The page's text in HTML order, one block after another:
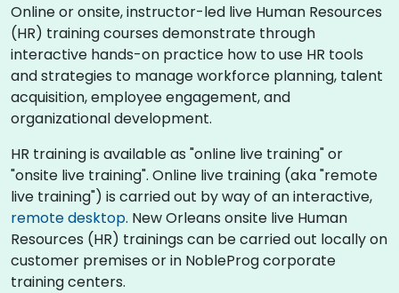
Online or onsite, instructor-led live Human Resources
(HR) training courses demonstrate through
interactive hands-on practice how to use HR tools
and strategies to manage workforce planning, talent
acquisition, employee engagement, and
organizational development.
HR training is available as "online live training" or
"onsite live training". Online live training (aka "remote
live training") is carried out by way of an interactive,
remote desktop. New Orleans onsite live Human
Resources (HR) trainings can be carried out locally on
customer premises or in NobleProg corporate
training centers.